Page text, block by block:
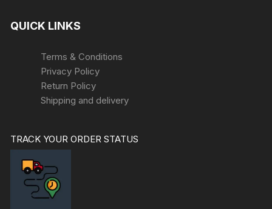
QUICK LINKS
Terms & Conditions
Privacy Policy
Return Policy
Shipping and delivery
TRACK YOUR ORDER STATUS